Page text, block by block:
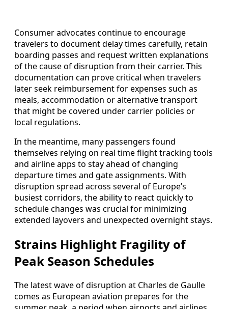
Consumer advocates continue to encourage
travelers to document delay times carefully, retain
boarding passes and request written explanations
of the cause of disruption from their carrier. This
documentation can prove critical when travelers
later seek reimbursement for expenses such as
meals, accommodation or alternative transport
that might be covered under carrier policies or
local regulations.
In the meantime, many passengers found
themselves relying on real time flight tracking tools
and airline apps to stay ahead of changing
departure times and gate assignments. With
disruption spread across several of Europe’s
busiest corridors, the ability to react quickly to
schedule changes was crucial for minimizing
extended layovers and unexpected overnight stays.
Strains Highlight Fragility of
Peak Season Schedules
The latest wave of disruption at Charles de Gaulle
comes as European aviation prepares for the